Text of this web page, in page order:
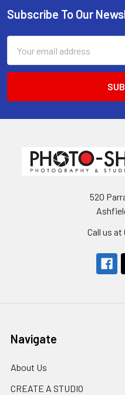
Footer
Subscribe To Our
Address
520
Call us at
Navigate
About Us
CREATE A STUDIO